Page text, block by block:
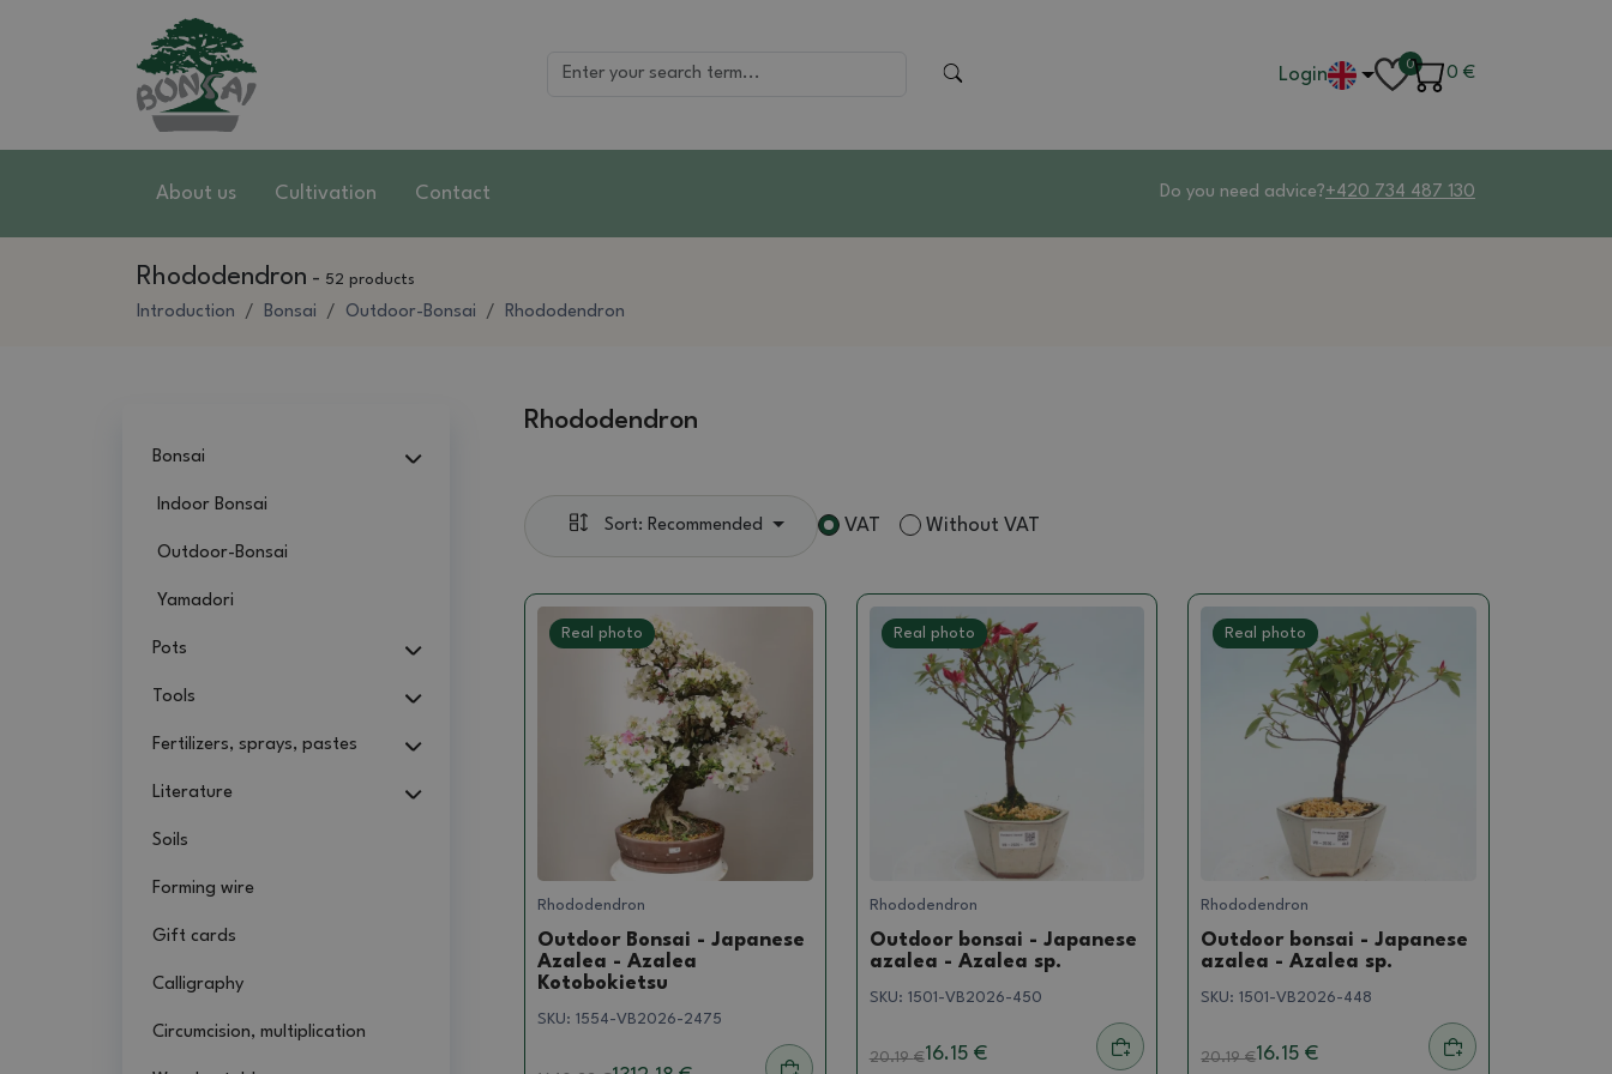
Login 0
0 €
About us Cultivation Contact Do you need advice?+420 734 487 130
Rhododendron - 52 products
Introduction Bonsai Outdoor-Bonsai Rhododendron
Bonsai
Indoor Bonsai
Outdoor-Bonsai
Yamadori
Pots
Tools
Fertilizers, sprays, pastes
Literature
Soils
Forming wire
Gift cards
Calligraphy
Circumcision, multiplication
Rhododendron
Sort: Recommended VAT Without VAT
Real photo
Rhododendron
Outdoor Bonsai - Japanese
Azalea - Azalea
Kotobokietsu
SKU: 1554-VB2026-2475
Real photo
Rhododendron
Outdoor bonsai - Japanese
azalea - Azalea sp.
SKU: 1501-VB2026-450
20.19€16.15 €
Real photo
Rhododendron
Outdoor bonsai - Japanese
azalea - Azalea sp.
SKU:1501-VB2026-448
20.19€16.15 €